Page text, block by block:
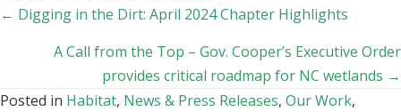
Posts
navigation
← Digging in the Dirt: April 2024 Chapter Highlights
A Call from the Top – Gov. Cooper’s Executive Order
provides critical roadmap for NC wetlands →
Posted in Habitat, News & Press Releases, Our Work,